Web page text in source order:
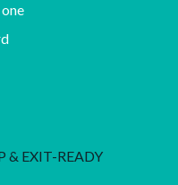
& EXIT-READY